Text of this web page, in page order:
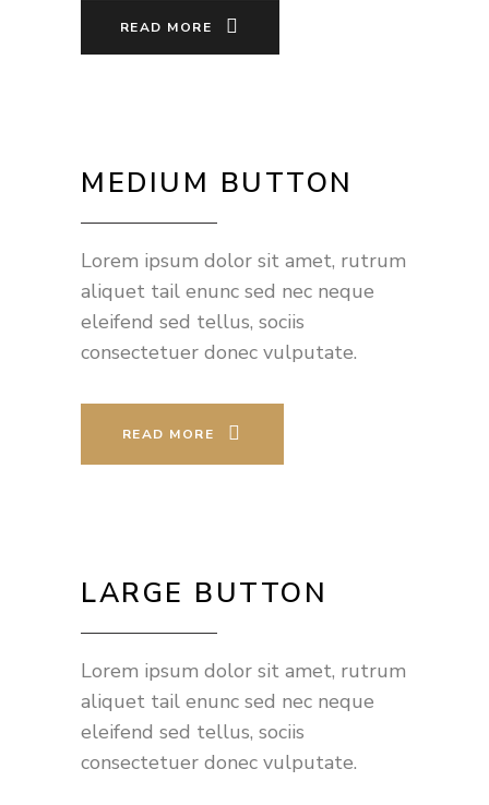
READ MORE
MEDIUM BUTTON
Lorem ipsum dolor sit amet, rutrum
aliquet tail enunc sed nec neque
eleifend sed tellus, sociis
consectetuer donec vulputate.
READ MORE
LARGE BUTTON
Lorem ipsum dolor sit amet, rutrum
aliquet tail enunc sed nec neque
eleifend sed tellus, sociis
consectetuer donec vulputate.